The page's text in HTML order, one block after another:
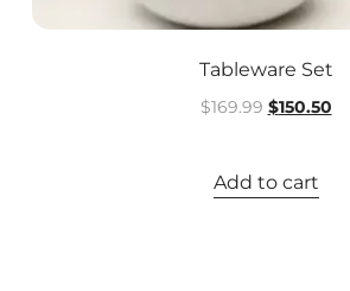
Tableware Set
$169.99 $150.50
Add to cart